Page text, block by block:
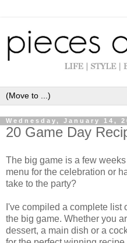
Wednesday, January 14,
20 Game Day
The big game is a few
menu for the celebration or
take to the party?
I've compiled a complete list
the big game. Whether you
dessert, a main dish or a